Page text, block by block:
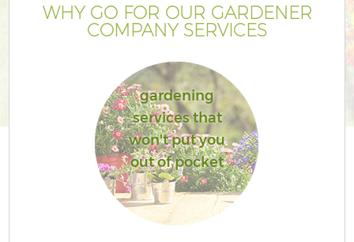
WHY GO FOR OUR GARDENER
COMPANY SERVICES
gardening
services that
won't put you
out of pocket